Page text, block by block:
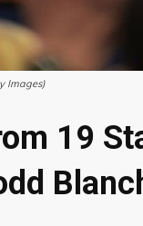
Images)
19